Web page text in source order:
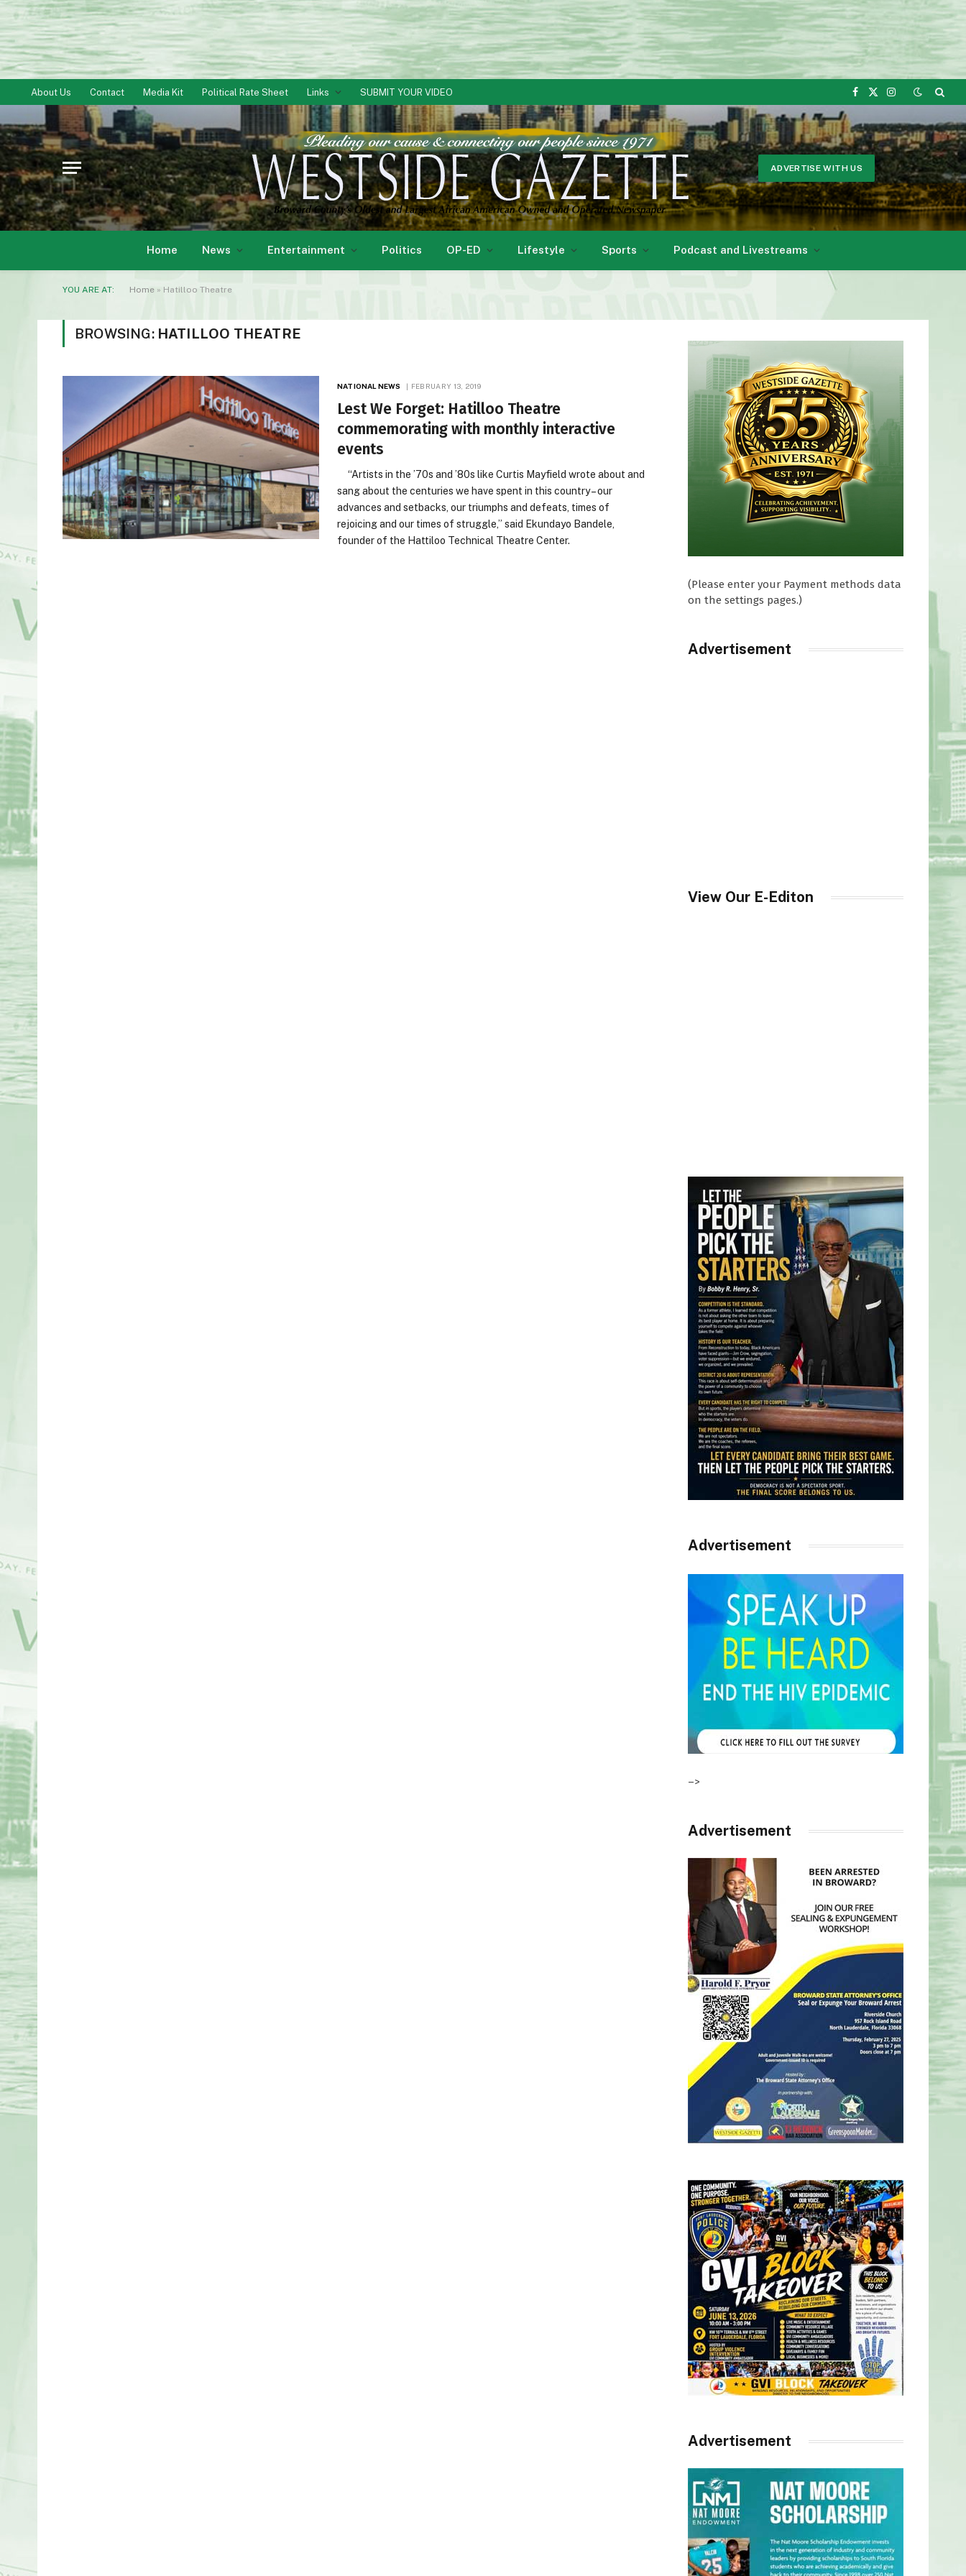
About Us Contact Media Kit Political Rate Sheet Links SUBMIT YOUR VIDEO
Facebook
X
Instagram
ADVERTISE WITH US
Home News Entertainment Politics OP-ED Lifestyle Sports Podcast and Livestreams
YOU ARE AT: Home » Hatilloo Theatre
BROWSING: HATILLOO THEATRE
NATIONAL NEWS FEBRUARY 13, 2019
Lest We Forget: Hatilloo Theatre
commemorating with monthly interactive
events
“Artists in the ’70s and ’80s like Curtis Mayfield wrote about and
sang about the centuries we have spent in this country – our
advances and setbacks, our triumphs and defeats, times of
rejoicing and our times of struggle,” said Ekundayo Bandele,
founder of the Hattiloo Technical Theatre Center.
(Please enter your Payment methods data
on the settings pages.)
Advertisement
View Our E-Editon
Advertisement
–>
Advertisement
Advertisement